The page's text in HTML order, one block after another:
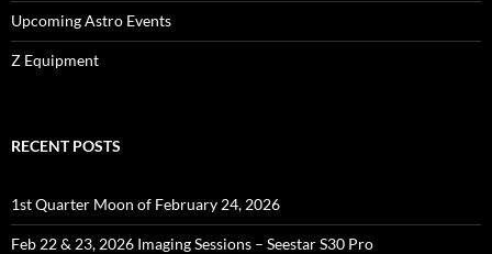
Upcoming Astro Events
Z Equipment
RECENT POSTS
1st Quarter Moon of February 24, 2026
Feb 22 & 23, 2026 Imaging Sessions – Seestar S30 Pro